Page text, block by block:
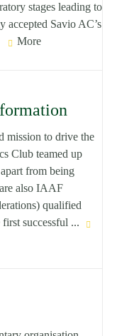
stages leading to
Savio AC’s
More
mission to drive the
Club teamed up
from being
also IAAF
qualified
successful ...